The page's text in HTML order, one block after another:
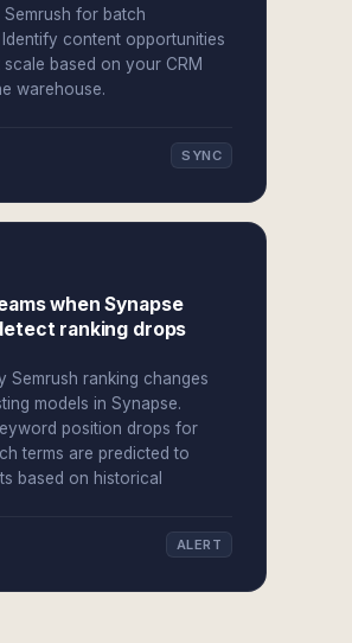
Semrush for batch
content opportunities
based on your CRM
warehouse.
SYNC
when Synapse
ranking drops
Semrush ranking changes
models in Synapse.
position drops for
terms are predicted to
based on historical
ALERT